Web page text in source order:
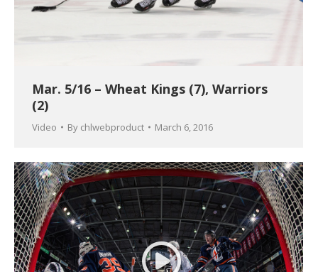
Mar. 5/16 – Wheat Kings (7), Warriors
(2)
Video By chlwebproduct March 6, 2016